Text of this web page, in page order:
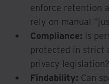
enforce retention
rely on manual
Compliance: Is
protected in strict
privacy legislation?
Findability: Can